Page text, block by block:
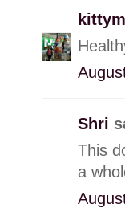
Shri
This
a